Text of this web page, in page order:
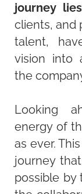
journey
clients, and
talent,
vision into
the
Looking
energy of
as ever.
journey
possible by